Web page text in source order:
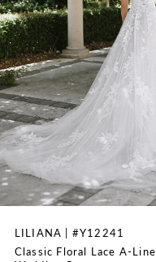
3
4
5
6
7
9
LILIANA | #Y12241
Classic Floral Lace A-Line